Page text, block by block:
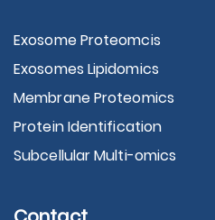
Exosome Proteomcis
Exosomes Lipidomics
Membrane Proteomics
Protein Identification
Subcellular Multi-omics